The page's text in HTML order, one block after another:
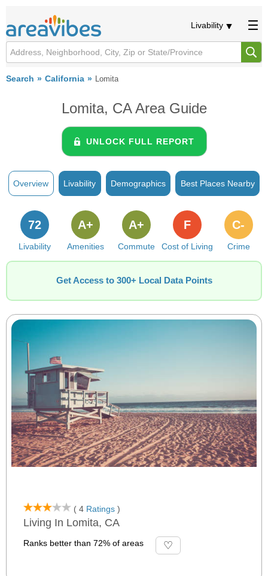
Livability
Search California Lomita
Lomita, CA Area Guide
UNLOCK FULL REPORT
Overview Livability Demographics Best Places Nearby
Livability
72
Amenities
A+
Commute
A+
Cost of Living
F
Crime
C-
Get Access to 300+ Local Data Points
( 4 Ratings )
Living In Lomita, CA
Ranks better than 72% of areas